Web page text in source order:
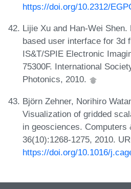
https://doi.org/10.2312/
Lijie Xu and Han-Wei Shen.
based user interface for 3d
IS&T/SPIE Electronic
75300F. International
Photonics, 2010.
Björn Zehner, Norihiro
Visualization of gridded
in geosciences. Computers
36(10):1268-1275, 2010.
https://doi.org/10.1016/